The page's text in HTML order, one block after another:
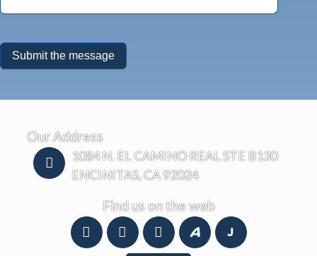
Our Address
1084 N. EL CAMINO REAL STE B130
ENCINITAS, CA 92024
Find us on the web